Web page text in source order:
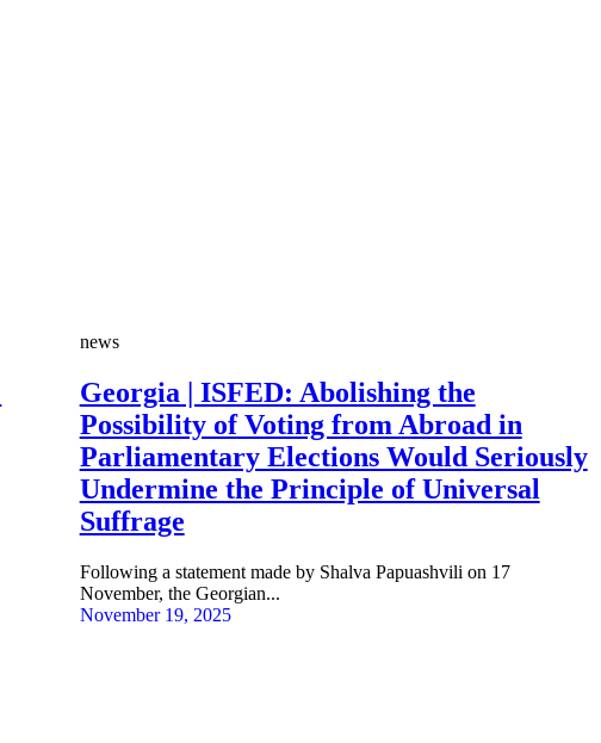
news
Georgia | ISFED: Abolishing the
Possibility of Voting from Abroad in
Parliamentary Elections Would Seriously
Undermine the Principle of Universal
Suffrage
Following a statement made by Shalva Papuashvili on 17
November, the Georgian...
November 19, 2025